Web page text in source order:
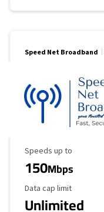
Speed Net Broadband
Maximum Speed
Speeds up to
150Mbps
Data Cap Limit
Data cap limit
Unlimited